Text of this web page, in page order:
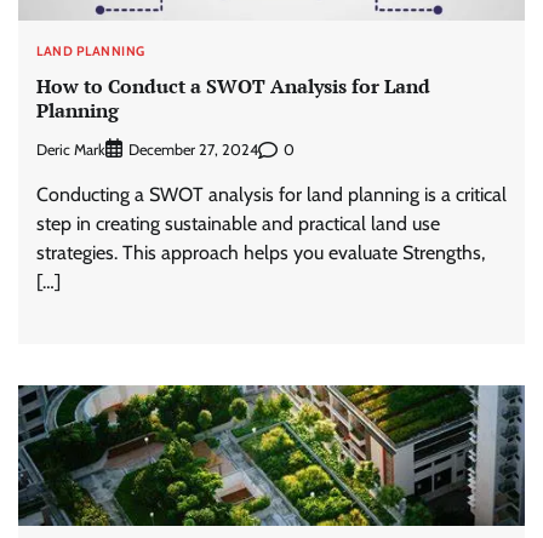
LAND PLANNING
How to Conduct a SWOT Analysis for Land
Planning
Deric Mark December 27, 2024 0
Conducting a SWOT analysis for land planning is a critical
step in creating sustainable and practical land use
strategies. This approach helps you evaluate Strengths,
[…]